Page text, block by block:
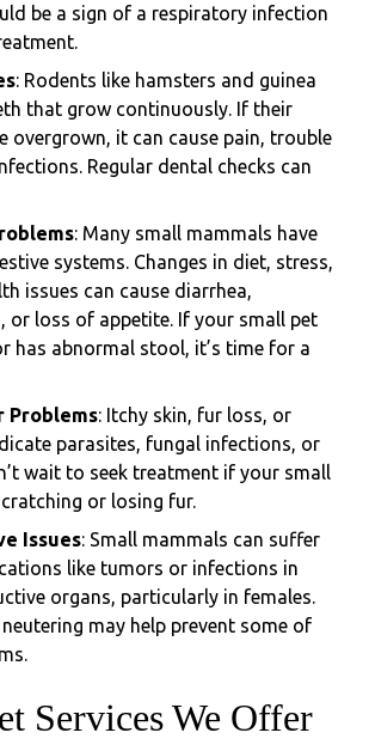
be a sign of a respiratory infection
: Rodents like hamsters and guinea
that grow continuously. If their
overgrown, it can cause pain, trouble
Regular dental checks can
: Many small mammals have
systems. Changes in diet, stress,
issues can cause diarrhea,
or loss of appetite. If your small pet
has abnormal stool, it’s time for a
Problems: Itchy skin, fur loss, or
parasites, fungal infections, or
wait to seek treatment if your small
or losing fur.
Issues: Small mammals can suffer
like tumors or infections in
organs, particularly in females.
may help prevent some of
Services We Offer